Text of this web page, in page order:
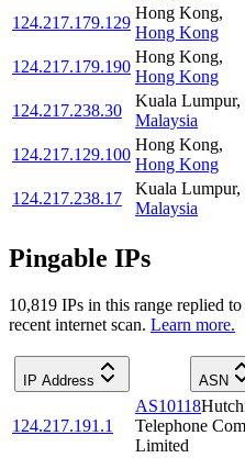
124.217.179.129
Hong Kong,
Hong Kong
124.217.179.190
Hong Kong,
Hong Kong
124.217.238.30
Kuala Lumpur,
Malaysia
124.217.129.100
Hong Kong,
Hong Kong
124.217.238.17
Kuala Lumpur,
Malaysia
Pingable IPs
10,819 IPs in this range replied
recent internet scan. Learn more.
IP Address ASN
124.217.191.1
AS10118
Telephone
Limited